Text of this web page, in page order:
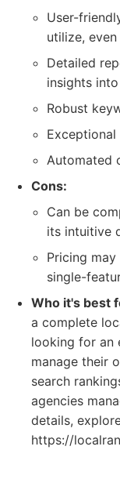
User-
utilize,
Detailed
insights
Robust
Automated
Cons:
Can be
its intuitive
Pricing
single-
Who it's best
a complete
looking for an
manage their
search
agencies
details,
https://